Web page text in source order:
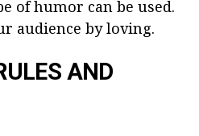
of humor can be used.
audience by loving.
AND